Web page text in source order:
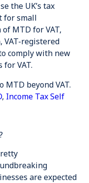
the UK’s tax
for small
MTD for VAT,
VAT-registered
comply with new
VAT.
beyond VAT.
, Income Tax Self
are expected